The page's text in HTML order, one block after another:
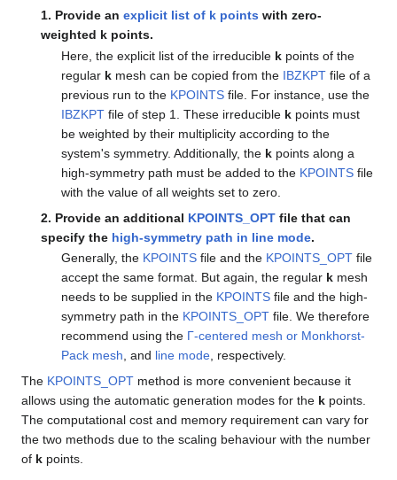
1. Provide anexplicit list of k points with zero-
weighted k points.
Here, the explicit list of the irreducible kpoints of the
regular kmesh can be copied from the IBZKPTfile of a
previous run to the KPOINTSfile. For instance, use the
IBZKPTfile of step 1. These irreducible kpoints must
be weighted by their multiplicity according to the
system's symmetry. Additionally, the kpoints along a
high-symmetry path must be added to the KPOINTSfile
with the value of all weights set to zero.
2. Provide an additional KPOINTS_OPT file that can
specify the high-symmetry path in line mode.
Generally, the KPOINTSfile and the KPOINTS_OPTfile
accept the same format. But again, the regular kmesh
needs to be supplied in the KPOINTSfile and the high-
symmetry path in the KPOINTS_OPTfile. We therefore
recommend using the Γ-centered mesh or Monkhorst-
Pack mesh , and line mode, respectively.
The KPOINTS_OPT method is more convenient because it
allows using the automatic generation modes for the k points.
The computational cost and memory requirement can vary for
the two methods due to the scaling behaviour with the number
of k points.